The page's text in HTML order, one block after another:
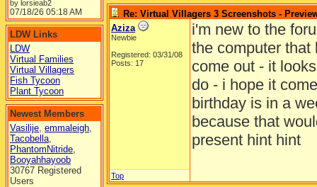
by lorsieab2
07/18/26 05:18 AM
LDW Links
LDW
Virtual Families
Virtual Villagers
Fish Tycoon
Plant Tycoon
Newest Members
Vasilije, emmaleigh,
Tacobella,
PhantomNitride,
Booyahhayoob
30767 Registered
Users
Re: Virtual Villagers 3 Screenshots -
Aziza
Newbie
Registered: 03/31/08
Posts: 17
i'm new to the
the computer that
come out - it
do - i hope it
birthday is in a
because that
present hint hint
Top